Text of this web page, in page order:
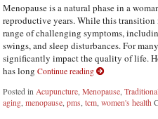
Menopause is a natural phase in a
reproductive years. While this
range of challenging symptoms,
swings, and sleep disturbances. For
significantly impact the quality of life.
has longContinue reading
Posted in Acupuncture ,Menopause ,
aging ,menopause ,pms ,tcm ,women's health